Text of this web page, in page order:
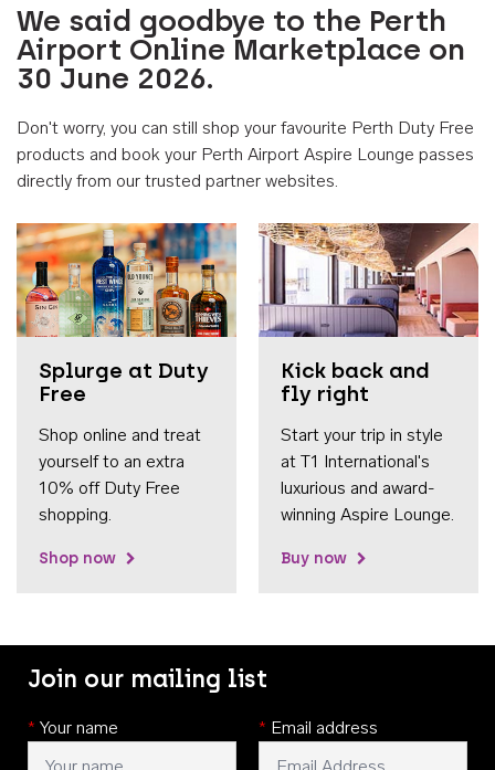
We said goodbye to the Perth
Airport Online Marketplace on
30 June 2026.
Don't worry, you can still shop your favourite Perth Duty Free
products and book your Perth Airport Aspire Lounge passes
directly from our trusted partner websites.
Splurge at Duty
Free
Shop online and treat
yourself to an extra
10% off Duty Free
shopping.
Shop now
Kick back and
fly right
Start your trip in style
at T1 International's
luxurious and award-
winning Aspire Lounge.
Buy now
Join our mailing list
* Your name * Email address